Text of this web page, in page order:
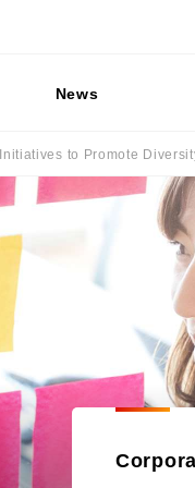
Governance
Management
Business
Controle System
Security and
Protection
News
Stock information
Status of shares
General Meeting of
Shareholders
Initiatives to Promote